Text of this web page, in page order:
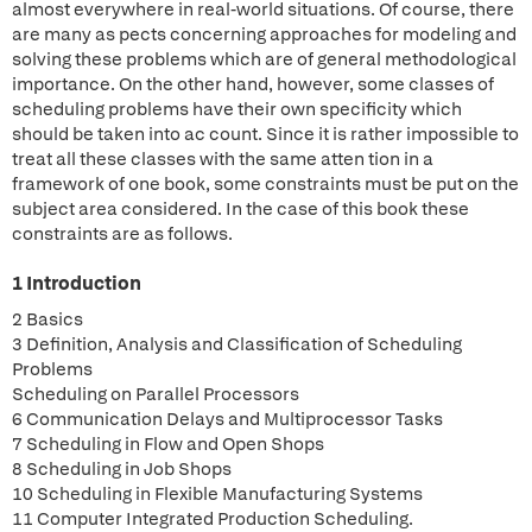
almost everywhere in real-world situations. Of course, there
are many as pects concerning approaches for modeling and
solving these problems which are of general methodological
importance. On the other hand, however, some classes of
scheduling problems have their own specificity which
should be taken into ac count. Since it is rather impossible to
treat all these classes with the same atten tion in a
framework of one book, some constraints must be put on the
subject area considered. In the case of this book these
constraints are as follows.
1 Introduction
2 Basics
3 Definition, Analysis and Classification of Scheduling
Problems
Scheduling on Parallel Processors
6 Communication Delays and Multiprocessor Tasks
7 Scheduling in Flow and Open Shops
8 Scheduling in Job Shops
10 Scheduling in Flexible Manufacturing Systems
11 Computer Integrated Production Scheduling.